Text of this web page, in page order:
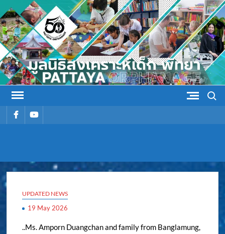
Skip
to
content
รายการรายการ
UPDATED NEWS
19 May 2026
..Ms. Amporn Duangchan and family from Banglamung,